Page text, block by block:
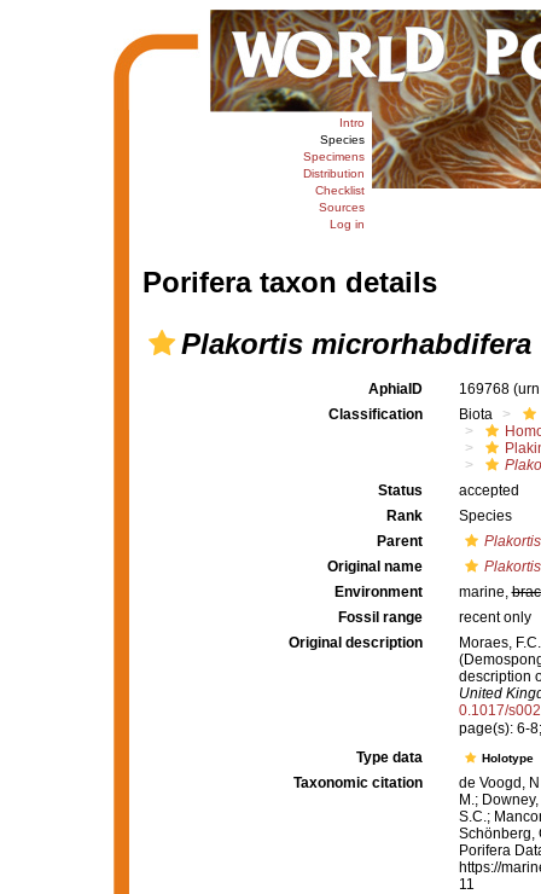
Intro
Species
Specimens
Distribution
Checklist
Sources
Log in
Porifera taxon details
Plakortis microrhabdifera
AphiaID 169768
Classification
Biota
Status
accepted
Rank
Species
Parent
Plakortis
Original name
Environment
marine,
Fossil range
recent only
Original description
Moraes,
description
United
0.1017/
page(s): 6-
Type data
Holotype
Taxonomic citation
de Voogd,
M.;
S.C.;
Schönberg,
Porifera
https://
11